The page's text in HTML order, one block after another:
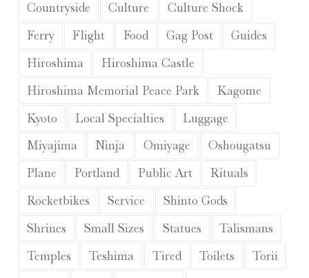
Countryside
Culture
Culture Shock
Ferry
Flight Food Gag Post
Guides
Hiroshima
Hiroshima Castle
Hiroshima Memorial Peace Park
Kagome
Kyoto
Local Specialties
Luggage
Miyajima
Ninja Omiyage
Oshougatsu
Plane
Portland Public Art
Rituals
Rocketbikes
Service
Shinto Gods
Shrines
Small Sizes Statues
Talismans
Temples
Teshima Tired Toilets
Torii